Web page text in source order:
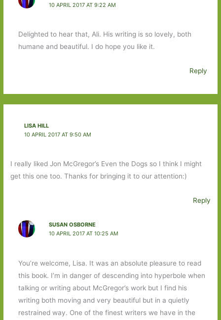
10 APRIL 2017 AT 9:22 AM
Delighted to hear that, Ali. His writing is so lovely, both
humane and beautiful. I do hope you like it.
Reply
LISA HILL
10 APRIL 2017 AT 9:50 AM
I really liked Jon McGregor’s Even the Dogs so I think I might
get this one too. Thanks for bringing it to our attention:)
Reply
SUSAN OSBORNE
10 APRIL 2017 AT 10:25 AM
You’re welcome, Lisa. It was an absolute pleasure to read
this book. I’m in danger of descending into hyperbole when
talking or writing about McGregor’s work but I find his
writing both moving and very beautiful but in a quietly
restrained way. One of the finest writers we have in the